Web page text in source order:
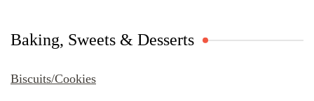
Baking, Sweets & Desserts
Biscuits/Cookies